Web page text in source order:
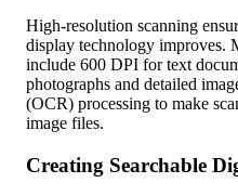
High-resolution scanning
display technology improves.
include 600 DPI for text
photographs and detailed
(OCR) processing to make
image files.
Creating Searchable